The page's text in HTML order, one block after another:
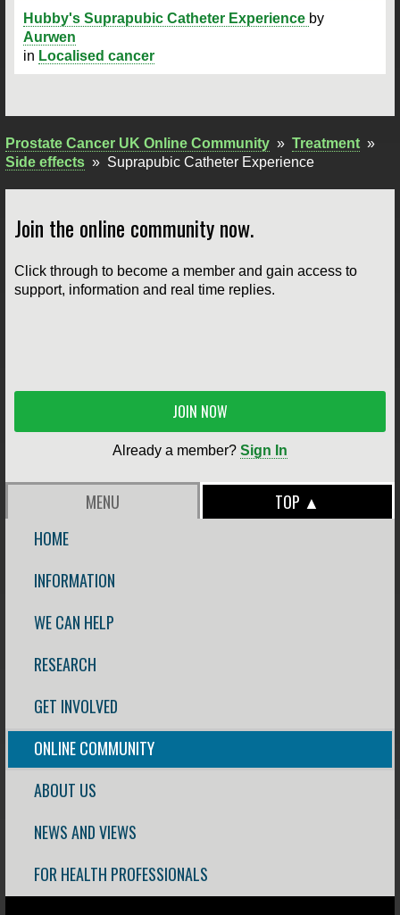
Hubby's Suprapubic Catheter Experience by
Aurwen
in Localised cancer
Prostate Cancer UK Online Community » Treatment »
Side effects » Suprapubic Catheter Experience
Join the online community now.
Click through to become a member and gain access to
support, information and real time replies.
JOIN NOW
Already a member? Sign In
MENU
TOP ▲
HOME
INFORMATION
WE CAN HELP
RESEARCH
GET INVOLVED
ONLINE COMMUNITY
ABOUT US
NEWS AND VIEWS
FOR HEALTH PROFESSIONALS